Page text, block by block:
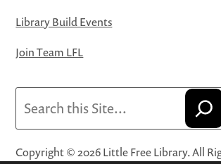
Library Build Events
Join Team LFL
Copyright © 2026 Little Free Library. All